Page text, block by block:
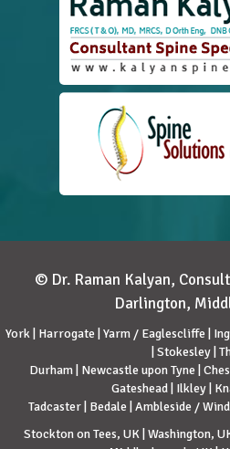
© Dr. Raman Kalyan,
Darlington,
York | Harrogate | Yarm / Eaglescliffe |
| Stokesley |
Durham | Newcastle upon Tyne |
Gateshead | Ilkley |
Tadcaster | Bedale | Ambleside /
Stockton on Tees, UK | Washington,